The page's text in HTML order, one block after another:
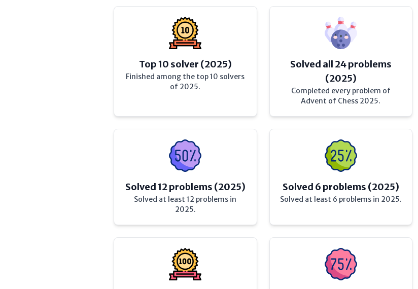
Top 10 solver (2025)
Finished among the top 10 solvers
of 2025.
Solved all 24 problems
(2025)
Completed every problem of
Advent of Chess 2025.
Solved 12 problems (2025)
Solved at least 12 problems in
2025.
Solved 6 problems (2025)
Solved at least 6 problems in 2025.